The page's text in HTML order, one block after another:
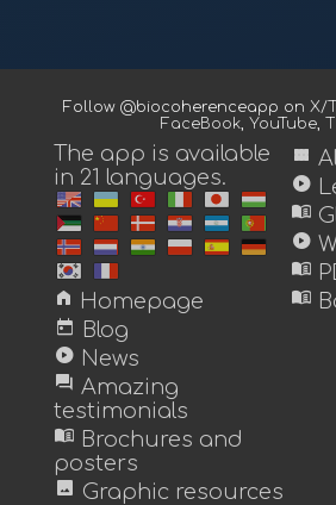
Follow @biocoherenceapp on X/
FaceBook, YouTube,
The app is available
in 21 languages.
home Homepage
today Blog
play_circle News
forum Amazing
testimonials
menu_book Brochures and
posters
image Graphic resources
view_module
play_circle
menu_book
play_circle
menu_book
menu_book